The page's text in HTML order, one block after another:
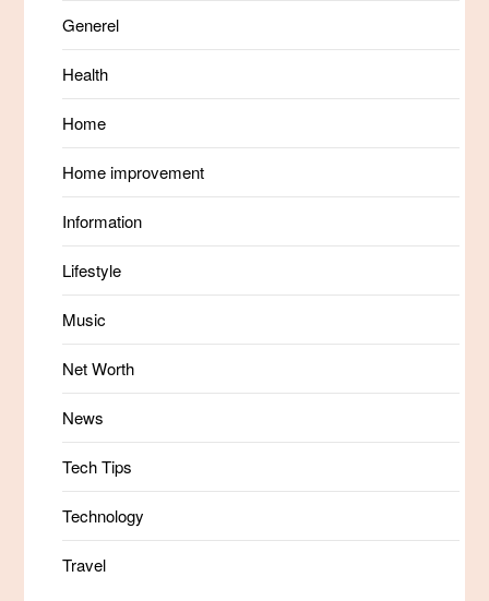
Generel
Health
Home
Home improvement
Information
Lifestyle
Music
Net Worth
News
Tech Tips
Technology
Travel